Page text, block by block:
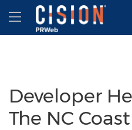
Accessibility Statement
Skip Navigation
Hamburger menu
Developer
The NC Coast